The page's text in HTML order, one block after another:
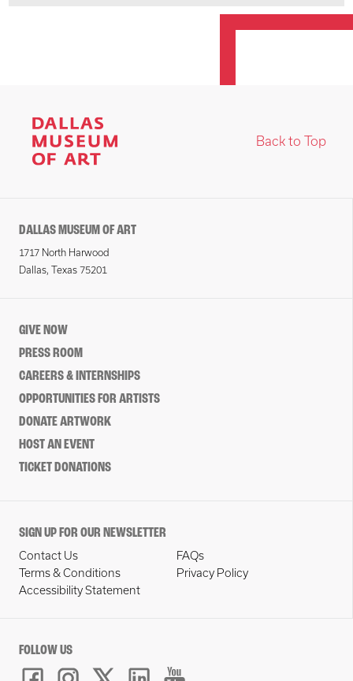
Back to Top
DALLAS MUSEUM OF ART
1717 North Harwood
Dallas, Texas 75201
GIVE NOW
PRESS ROOM
CAREERS & INTERNSHIPS
OPPORTUNITIES FOR ARTISTS
DONATE ARTWORK
HOST AN EVENT
TICKET DONATIONS
SIGN UP FOR OUR NEWSLETTER
Contact Us
FAQs
Terms & Conditions
Privacy Policy
Accessibility Statement
FOLLOW US